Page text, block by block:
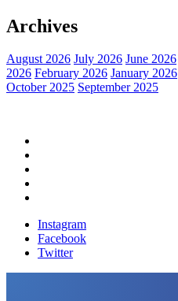
Archives
August 2026 July 2026 June 2026
2026 February 2026 January 2026
October 2025 September 2025
Instagram
Facebook
Twitter